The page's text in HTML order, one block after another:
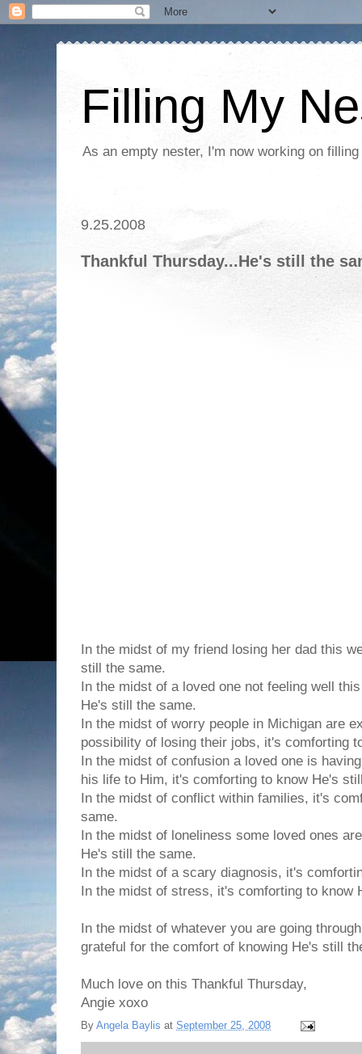
Filling My
As an empty nester, I'm now working on
9.25.2008
Thankful Thursday...He's still the
In the midst of my friend losing her dad this
still the same.
In the midst of a loved one not feeling well
He's still the same.
In the midst of worry people in Michigan are
possibility of losing their jobs, it's comforting
In the midst of confusion a loved one is
his life to Him, it's comforting to know He's
In the midst of conflict within families, it's
same.
In the midst of loneliness some loved ones
He's still the same.
In the midst of a scary diagnosis, it's
In the midst of stress, it's comforting to know
In the midst of whatever you are going
grateful for the comfort of knowing He's still
Much love on this Thankful Thursday,
Angie xoxo
By Angela Baylis at September 25, 2008